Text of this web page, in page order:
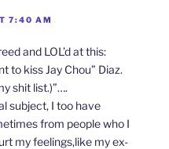
7:40 AM
and LOL’d at this:
to kiss Jay Chou” Diaz.
shit list.)”….
subject, I too have
from people who I
my feelings,like my ex-